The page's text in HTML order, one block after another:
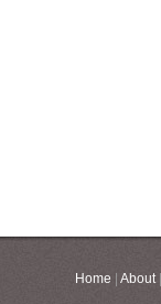
Home About|